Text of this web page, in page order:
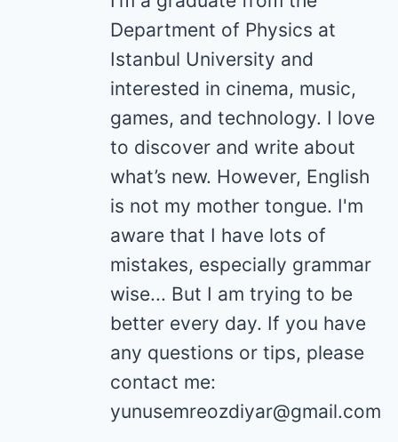
Department of Physics at
Istanbul University and
interested in cinema, music,
games, and technology. I love
to discover and write about
what’s new. However, English
is not my mother tongue. I'm
aware that I have lots of
mistakes, especially grammar
wise... But I am trying to be
better every day. If you have
any questions or tips, please
contact me:
yunusemreozdiyar@gmail.com